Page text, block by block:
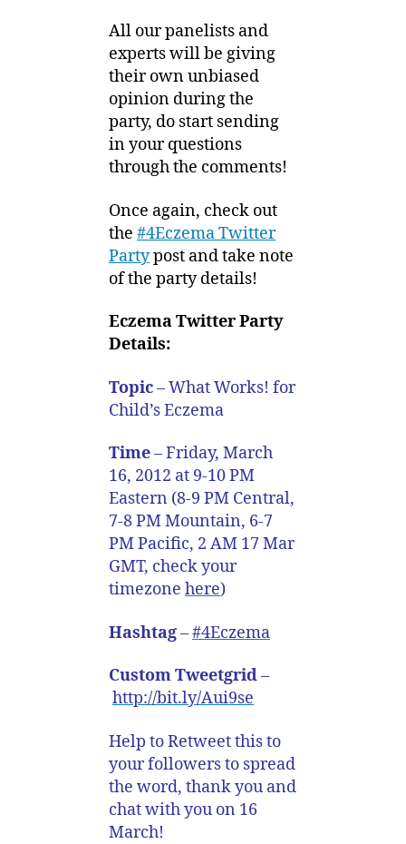
All our panelists and
experts will be giving
their own unbiased
opinion during the
party, do start sending
in your questions
through the comments!
Once again, check out
the #4Eczema Twitter
Partypost and take note
of the party details!
Eczema Twitter Party
Details:
Topic– What Works! for
Child’s Eczema
Time– Friday, March
16, 2012 at 9-10 PM
Eastern (8-9 PM Central,
7-8 PM Mountain, 6-7
PM Pacific, 2 AM 17 Mar
GMT, check your
timezone here)
Hashtag–#4Eczema
Custom Tweetgrid–
http://bit.ly/Aui9se
Help to Retweet this to
your followers to spread
the word, thank you and
chat with you on 16
March!